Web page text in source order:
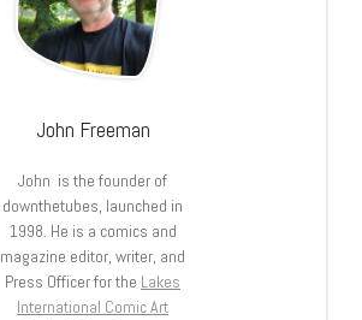
John Freeman
John is the founder of
downthetubes, launched in
1998. He is a comics and
magazine editor, writer, and
Press Officer for the Lakes
International Comic Art